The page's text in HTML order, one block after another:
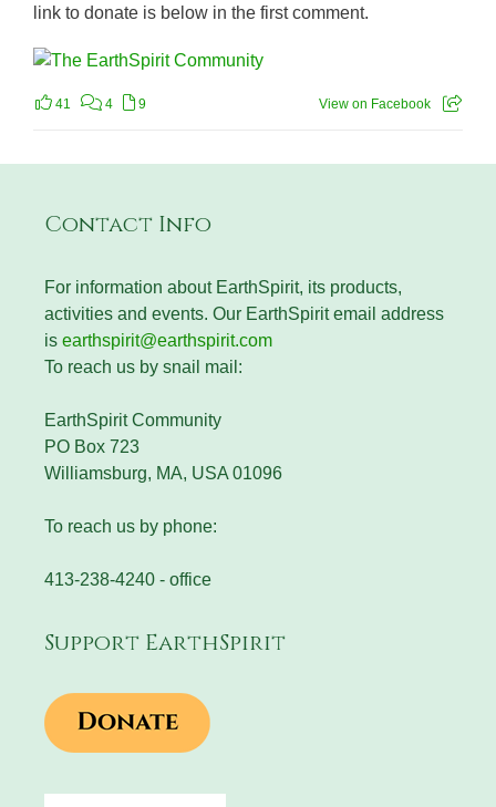
link to donate is below in the first comment.
41 4 9 View on Facebook
Contact Info
For information about EarthSpirit, its products,
activities and events. Our EarthSpirit email address
is earthspirit@earthspirit.com
To reach us by snail mail:
EarthSpirit Community
PO Box 723
Williamsburg, MA, USA 01096
To reach us by phone:
413-238-4240 - office
Support EarthSpirit